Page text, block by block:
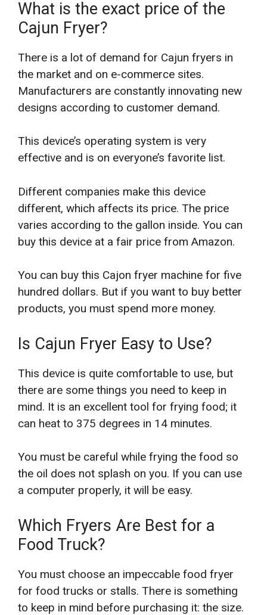
What is the exact price of the
Cajun Fryer?
There is a lot of demand for Cajun fryers in
the market and on e-commerce sites.
Manufacturers are constantly innovating new
designs according to customer demand.
This device’s operating system is very
effective and is on everyone’s favorite list.
Different companies make this device
different, which affects its price. The price
varies according to the gallon inside. You can
buy this device at a fair price from Amazon.
You can buy this Cajon fryer machine for five
hundred dollars. But if you want to buy better
products, you must spend more money.
Is Cajun Fryer Easy to Use?
This device is quite comfortable to use, but
there are some things you need to keep in
mind. It is an excellent tool for frying food; it
can heat to 375 degrees in 14 minutes.
You must be careful while frying the food so
the oil does not splash on you. If you can use
a computer properly, it will be easy.
Which Fryers Are Best for a
Food Truck?
You must choose an impeccable food fryer
for food trucks or stalls. There is something
to keep in mind before purchasing it: the size.